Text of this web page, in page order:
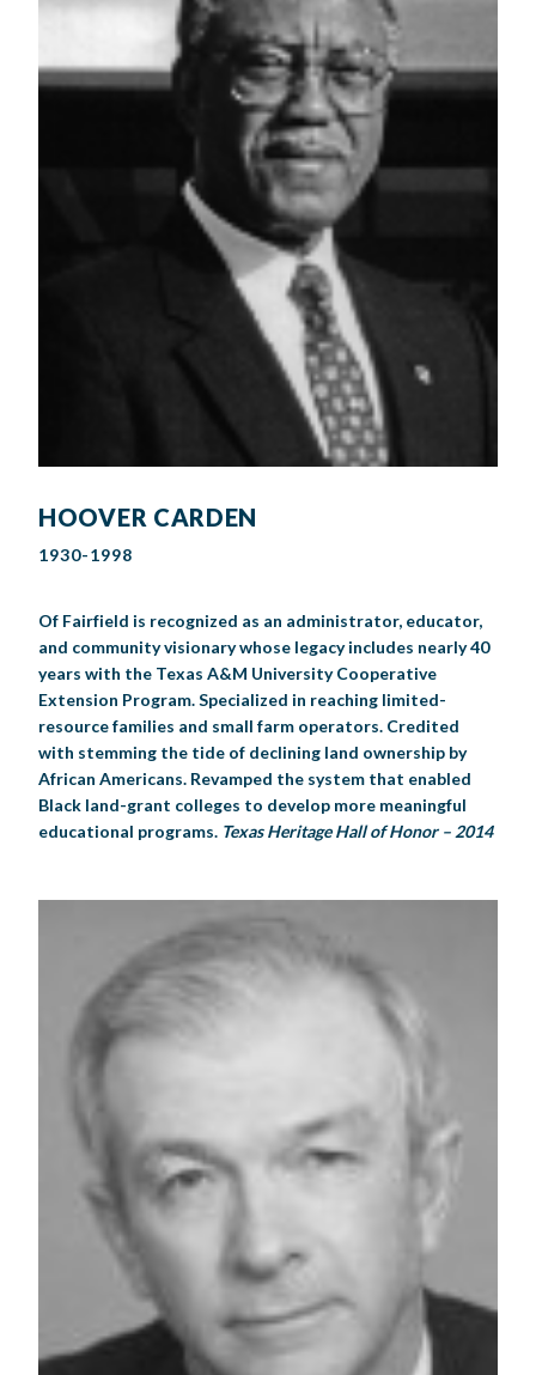
HOOVER CARDEN
1930-1998
Of Fairfield is recognized as an administrator, educator,
and community visionary whose legacy includes nearly 40
years with the Texas A&M University Cooperative
Extension Program. Specialized in reaching limited-
resource families and small farm operators. Credited
with stemming the tide of declining land ownership by
African Americans. Revamped the system that enabled
Black land-grant colleges to develop more meaningful
educational programs. Texas Heritage Hall of Honor – 2014